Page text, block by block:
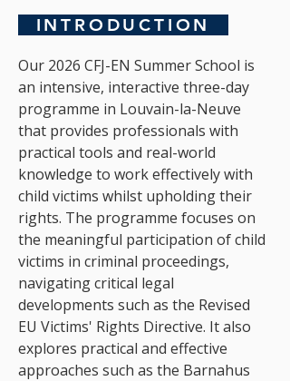
INTRODUCTION
Our 2026 CFJ-EN Summer School is
an intensive, interactive three-day
programme in Louvain-la-Neuve
that provides professionals with
practical tools and real-world
knowledge to work effectively with
child victims whilst upholding their
rights. The programme focuses on
the meaningful participation of child
victims in criminal proceedings,
navigating critical legal
developments such as the Revised
EU Victims' Rights Directive. It also
explores practical and effective
approaches such as the Barnahus